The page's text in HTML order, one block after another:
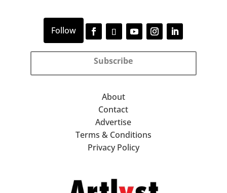
Subscribe
About
Contact
Advertise
Terms & Conditions
Privacy Policy